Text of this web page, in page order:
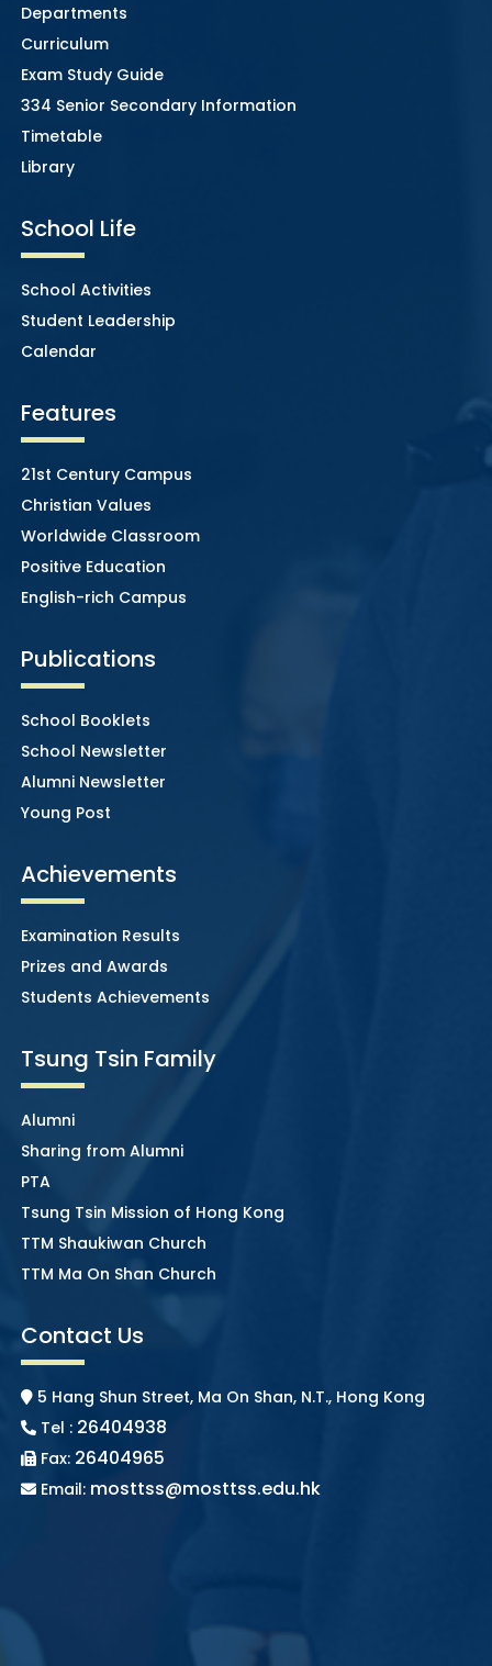
Departments
Curriculum
Exam Study Guide
334 Senior Secondary Information
Timetable
Library
School Life
School Activities
Student Leadership
Calendar
Features
21st Century Campus
Christian Values
Worldwide Classroom
Positive Education
English-rich Campus
Publications
School Booklets
School Newsletter
Alumni Newsletter
Young Post
Achievements
Examination Results
Prizes and Awards
Students Achievements
Tsung Tsin Family
Alumni
Sharing from Alumni
PTA
Tsung Tsin Mission of Hong Kong
TTM Shaukiwan Church
TTM Ma On Shan Church
Contact Us
5 Hang Shun Street, Ma On Shan, N.T., Hong Kong
Tel : 26404938
Fax: 26404965
Email: mosttss@mosttss.edu.hk